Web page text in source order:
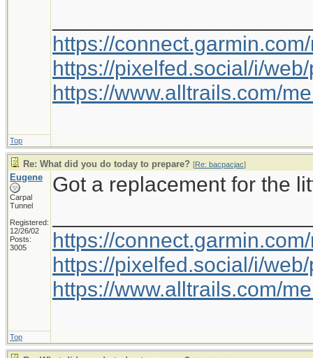
https://
https://pixelfed.social/i/
https://www.alltrails.com/
Top
Re: What did you do today to prepare? [Re: bacpacjac]
Eugene
Carpal
Tunnel
Registered:
12/26/02
Posts:
3005
Got a replacement for the
https://
https://pixelfed.social/i/
https://www.alltrails.com/
Top